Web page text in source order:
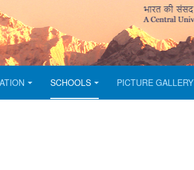
SCHOOLS PICTURE GALLERY